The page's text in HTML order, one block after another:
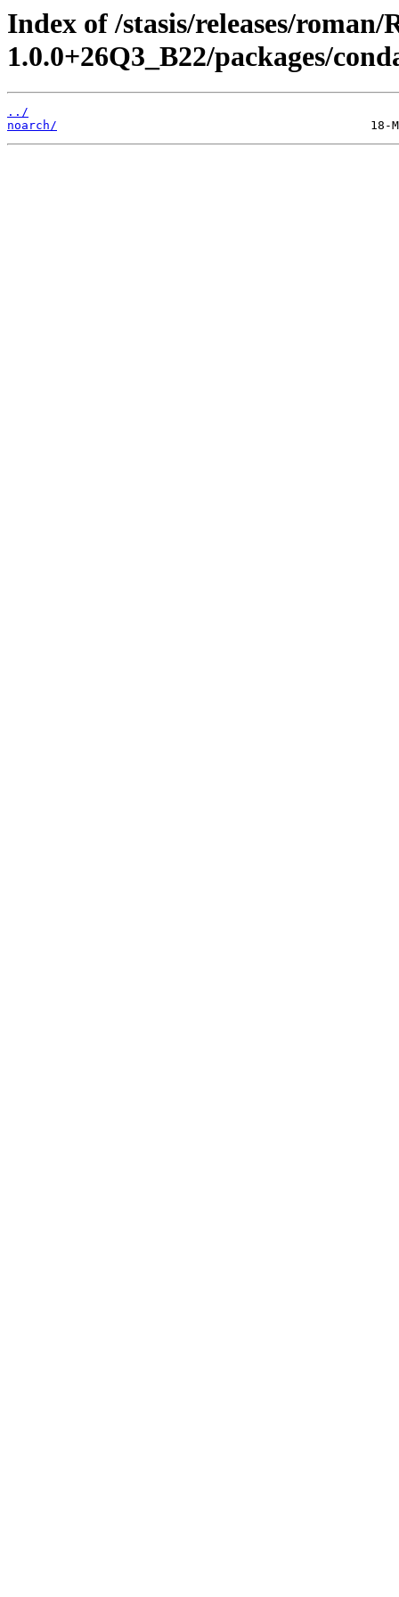
Index of /stasis/releases/
1.0.0+26Q3_B22/packages/
../
noarch/